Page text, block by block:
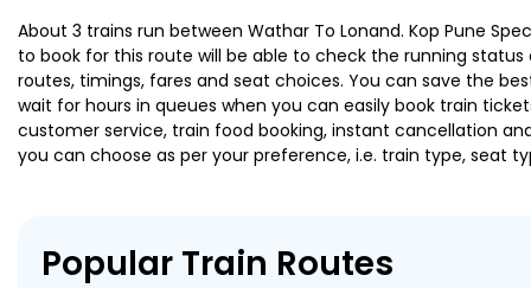
About 3 trains run between Wathar To Lonand. Kop Pune
to book for this route will be able to check the running status
routes, timings, fares and seat choices. You can save the
wait for hours in queues when you can easily book train
customer service, train food booking, instant cancellation
you can choose as per your preference, i.e. train type, seat
Popular Train Routes